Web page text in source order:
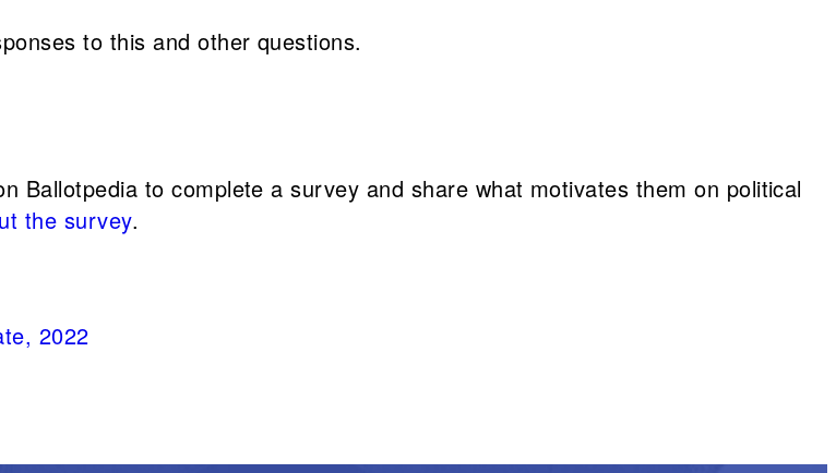
to this and other questions.
Ballotpedia to complete a survey and share what motivates them on political
the survey.
2022